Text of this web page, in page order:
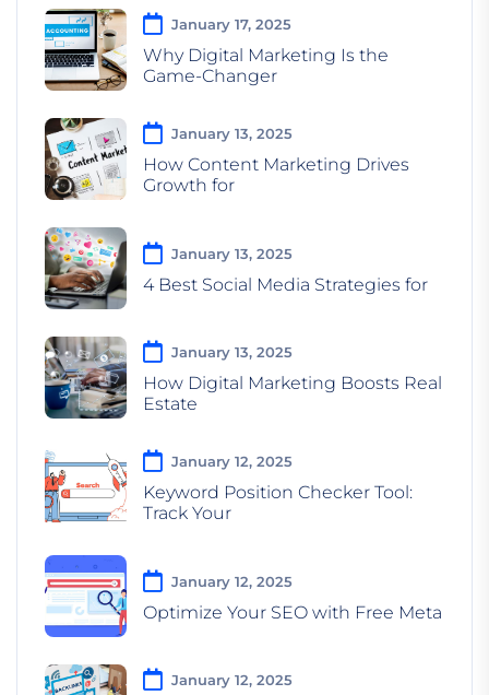
January 17, 2025
Why Digital Marketing Is the
Game-Changer
January 13, 2025
How Content Marketing Drives
Growth for
January 13, 2025
4 Best Social Media Strategies for
January 13, 2025
How Digital Marketing Boosts Real
Estate
January 12, 2025
Keyword Position Checker Tool:
Track Your
January 12, 2025
Optimize Your SEO with Free Meta
January 12, 2025